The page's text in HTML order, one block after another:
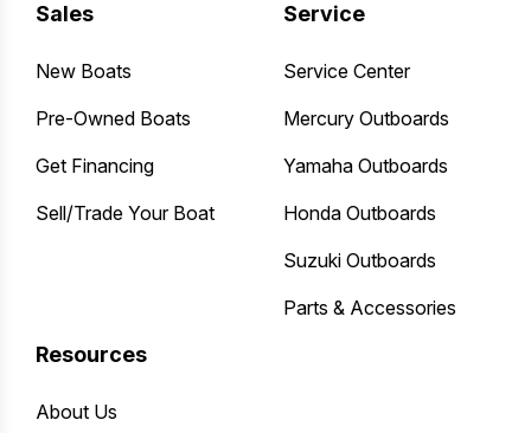
Sales
New Boats
Pre-Owned Boats
Get Financing
Sell/Trade Your Boat
Service
Service Center
Mercury Outboards
Yamaha Outboards
Honda Outboards
Suzuki Outboards
Parts & Accessories
Resources
About Us